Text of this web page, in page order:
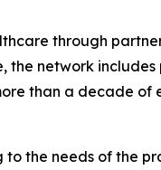
through
network includes
than a decade of
the needs of the